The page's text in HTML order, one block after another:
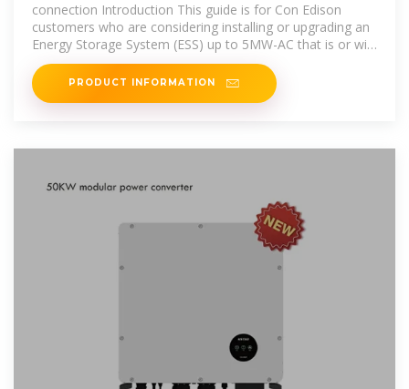
connection Introduction This guide is for Con Edison
customers who are considering installing or upgrading an
Energy Storage System (ESS) up to 5MW-AC that is or will
be connected in
PRODUCT INFORMATION